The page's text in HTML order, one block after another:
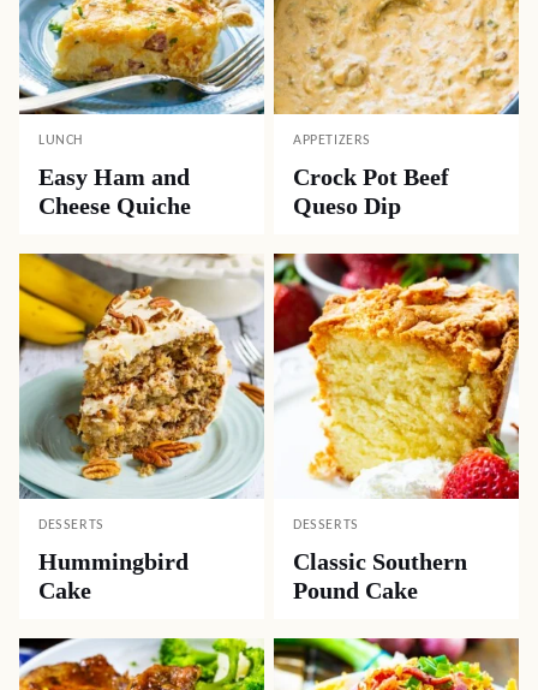
LUNCH
Easy Ham and
Cheese Quiche
APPETIZERS
Crock Pot Beef
Queso Dip
DESSERTS
Hummingbird
Cake
DESSERTS
Classic Southern
Pound Cake